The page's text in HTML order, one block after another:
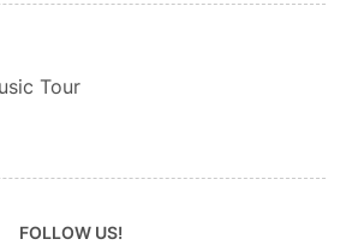
Tour
FOLLOW US!